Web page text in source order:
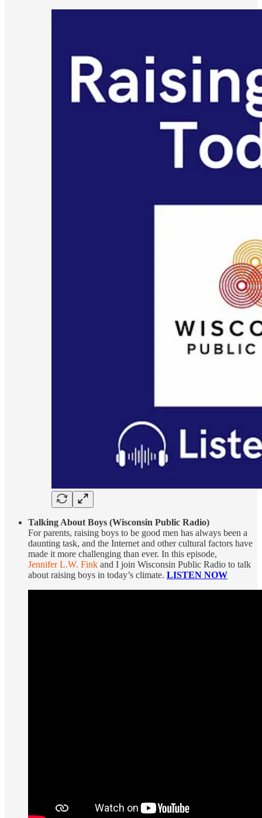
Talking About Boys (Wisconsin Public Radio)
For parents, raising boys to be good men has always been a
daunting task, and the Internet and other cultural factors have
made it more challenging than ever. In this episode,
Jennifer L.W. Fink and I join Wisconsin Public Radio to talk
about raising boys in today’s climate. LISTEN NOW